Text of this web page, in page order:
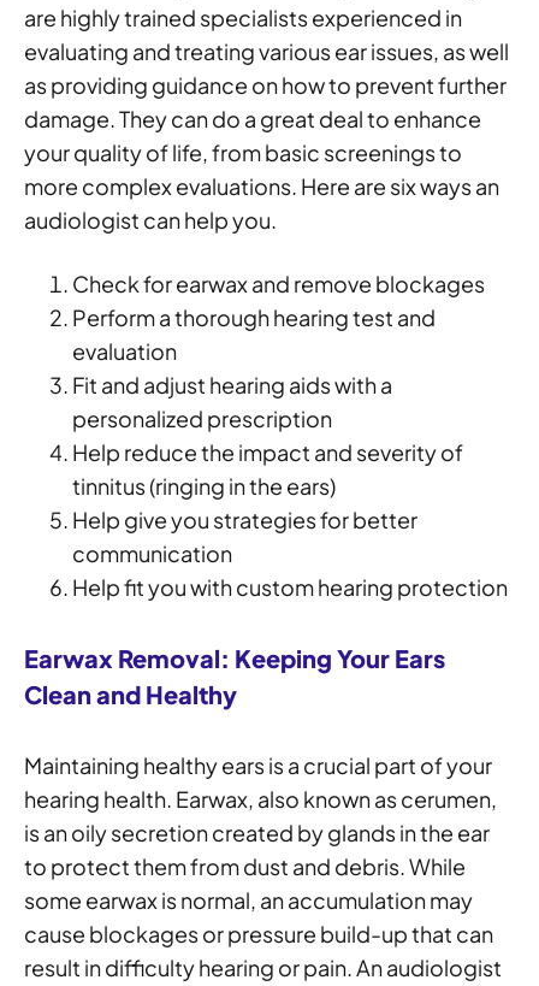
are highly trained specialists experienced in
evaluating and treating various ear issues, as well
as providing guidance on how to prevent further
damage. They can do a great deal to enhance
your quality of life, from basic screenings to
more complex evaluations. Here are six ways an
audiologist can help you.
Check for earwax and remove blockages
Perform a thorough hearing test and
evaluation
Fit and adjust hearing aids with a
personalized prescription
Help reduce the impact and severity of
tinnitus (ringing in the ears)
Help give you strategies for better
communication
Help fit you with custom hearing protection
Earwax Removal: Keeping Your Ears
Clean and Healthy
Maintaining healthy ears is a crucial part of your
hearing health. Earwax, also known as cerumen,
is an oily secretion created by glands in the ear
to protect them from dust and debris. While
some earwax is normal, an accumulation may
cause blockages or pressure build-up that can
result in difficulty hearing or pain. An audiologist